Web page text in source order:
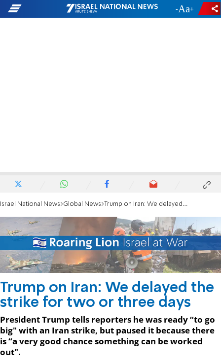
- +
Israel National News Global News Trump on Iran: We delayed the strike for two or three days
Trump on Iran: We delayed the
strike for two or three days
President Trump tells reporters he was ready “to go
big" with an Iran strike, but paused it because there
is “a very good chance something can be worked
out".